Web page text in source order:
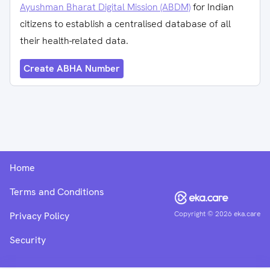
Ayushman Bharat Digital Mission (ABDM)for Indian
citizens to establish a centralised database of all
their health-related data.
Create ABHA Number
Copyright ©2026 eka.care
Home
Terms and Conditions
Privacy Policy
Security